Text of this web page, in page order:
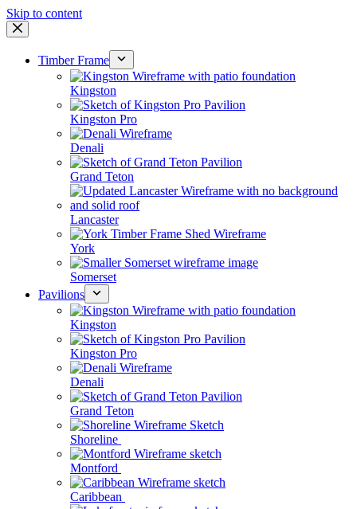
Skip to content
Timber Frame
Kingston
Kingston Pro
Denali
Grand Teton
Lancaster
York
Somerset
Pavilions
Kingston
Kingston Pro
Denali
Grand Teton
Shoreline
Montford
Caribbean